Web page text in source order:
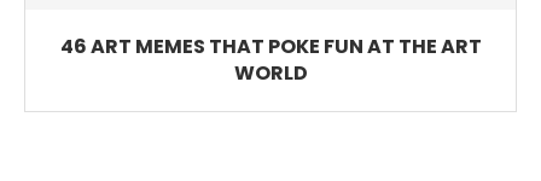
46 ART MEMES THAT POKE FUN AT THE ART
WORLD